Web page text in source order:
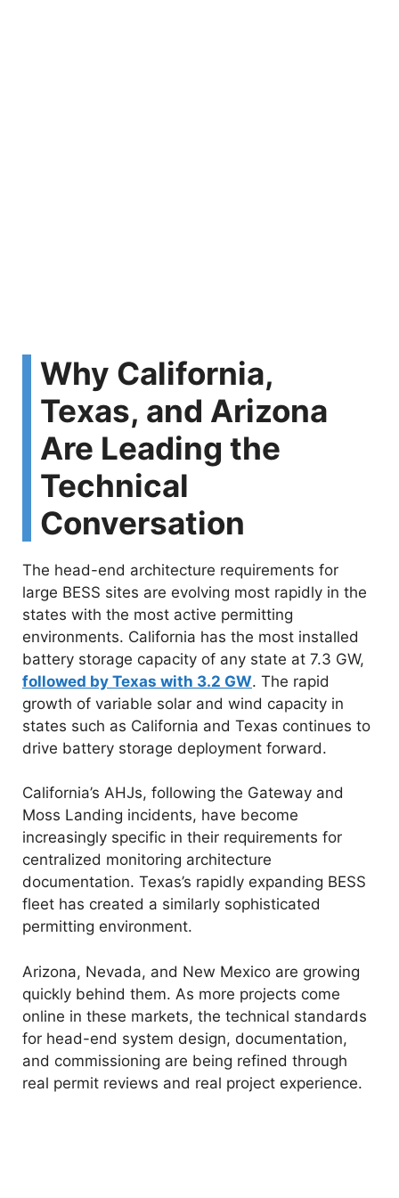
Why California,
Texas, and Arizona
Are Leading the
Technical
Conversation
The head-end architecture requirements for
large BESS sites are evolving most rapidly in the
states with the most active permitting
environments. California has the most installed
battery storage capacity of any state at 7.3 GW,
followed by Texas with 3.2 GW. The rapid
growth of variable solar and wind capacity in
states such as California and Texas continues to
drive battery storage deployment forward.
California’s AHJs, following the Gateway and
Moss Landing incidents, have become
increasingly specific in their requirements for
centralized monitoring architecture
documentation. Texas’s rapidly expanding BESS
fleet has created a similarly sophisticated
permitting environment.
Arizona, Nevada, and New Mexico are growing
quickly behind them. As more projects come
online in these markets, the technical standards
for head-end system design, documentation,
and commissioning are being refined through
real permit reviews and real project experience.